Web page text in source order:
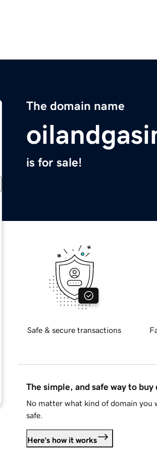
The domain name
is for sale!
Safe & secure transactions
The simple, and safe way to buy
No matter what kind of domain you
safe.
Here's how it works